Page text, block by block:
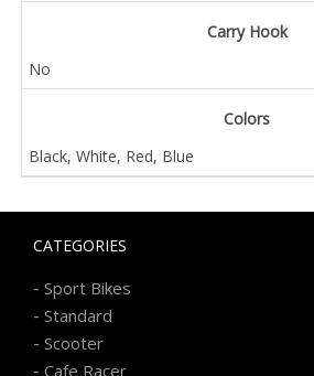
Carry Hook
No
Colors
Black, White, Red, Blue
CATEGORIES
- Sport Bikes
- Standard
- Scooter
- Cafe Racer